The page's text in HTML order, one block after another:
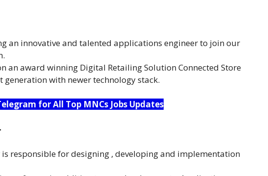
an innovative and talented applications engineer to join our
an award winning Digital Retailing Solution Connected Store
generation with newer technology stack.
for All Top MNCs Jobs Updates
responsible for designing , developing and implementation